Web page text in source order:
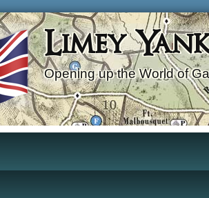
Limey
Opening up the World of